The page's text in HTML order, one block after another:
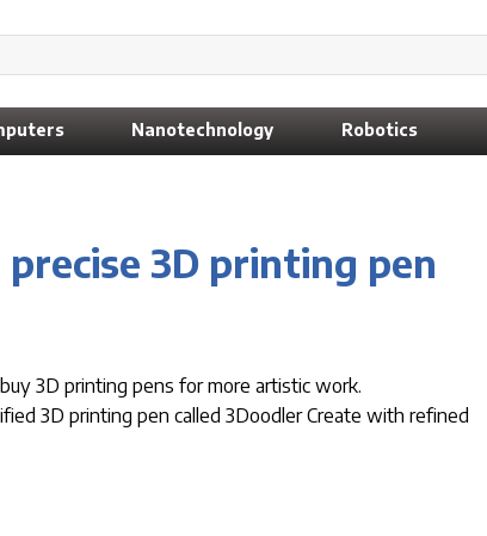
Nanotechnology Robotics
3D printing pen
3D printing pens for more artistic work.
3D printing pen called 3Doodler Create with refined